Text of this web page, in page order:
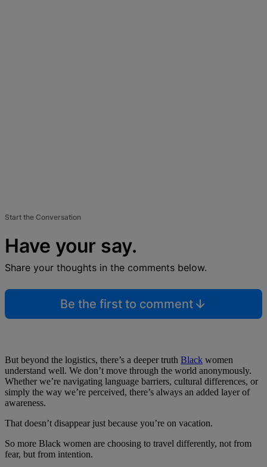
Start the Conversation
Have your say.
Share your thoughts in the comments below.
Be the first to comment
But beyond the logistics, there’s a deeper truth Black women
understand well. We don’t move through the world anonymously.
Whether we’re navigating language barriers, cultural differences, or
simply the way we’re perceived, there’s always an added layer of
awareness.
That doesn’t disappear just because you’re on vacation.
So more Black women are choosing to travel differently, not from
fear, but from intention.